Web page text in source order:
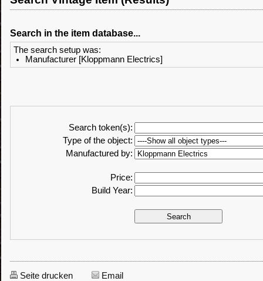
Search in the item database...
The search setup was:
Manufacturer [Kloppmann Electrics]
Search token(s):
Type of the object:
Manufactured by:
Price:
Build Year:
Seite drucken Email